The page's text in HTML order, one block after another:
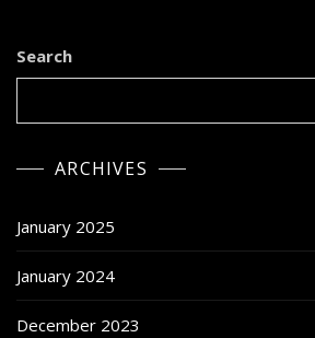
Search
ARCHIVES
January 2025
January 2024
December 2023